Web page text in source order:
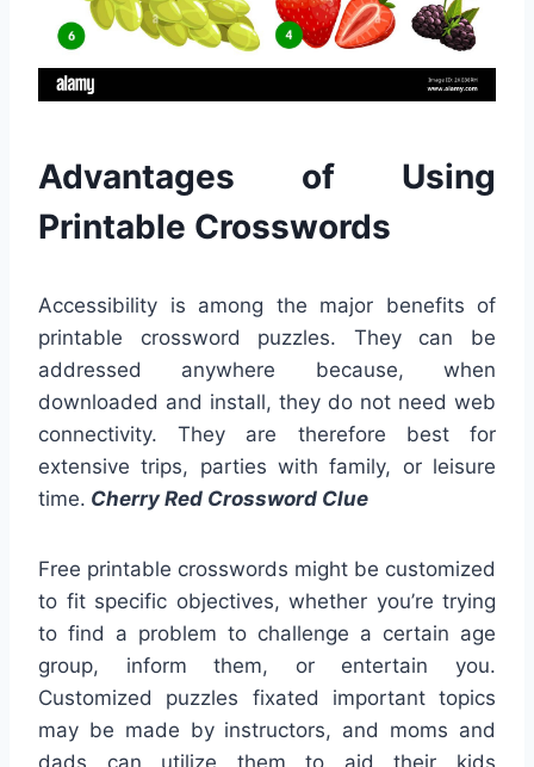
Advantages of Using
Printable Crosswords
Accessibility is among the major benefits of
printable crossword puzzles. They can be
addressed anywhere because, when
downloaded and install, they do not need web
connectivity. They are therefore best for
extensive trips, parties with family, or leisure
time. Cherry Red Crossword Clue
Free printable crosswords might be customized
to fit specific objectives, whether you’re trying
to find a problem to challenge a certain age
group, inform them, or entertain you.
Customized puzzles fixated important topics
may be made by instructors, and moms and
dads can utilize them to aid their kids